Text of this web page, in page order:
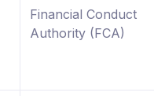
Financial Conduct
Authority (FCA)